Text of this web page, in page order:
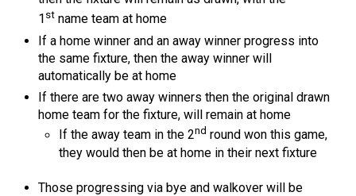
1 st name team at home
If a home winner and an away winner progress into
the same fixture, then the away winner will
automatically be at home
If there are two away winners then the original drawn
home team for the fixture, will remain at home
If the away team in the 2nd round won this game,
they would then be at home in their next fixture
Those progressing via bye and walkover will be